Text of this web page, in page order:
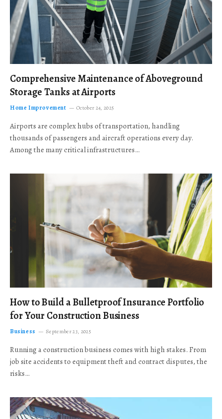
Comprehensive Maintenance of Aboveground
Storage Tanks at Airports
Home Improvement October 24, 2025
Airports are complex hubs of transportation, handling
thousands of passengers and aircraft operations every day.
Among the many critical infrastructures…
How to Build a Bulletproof Insurance Portfolio
for Your Construction Business
Business September 23, 2025
Running a construction business comes with high stakes. From
job site accidents to equipment theft and contract disputes, the
risks…